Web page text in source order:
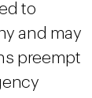
to
and may
preempt